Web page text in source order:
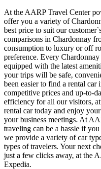
At the AARP Travel Center
offer you a variety of
best price to suit our
comparisons in Chardonnay
consumption to luxury or off
preference. Every
equipped with the latest
your trips will be safe,
been easier to find a rental
competitive prices and up-to-
efficiency for all our visitors,
rental car today and enjoy
your business meetings. At
traveling can be a hassle if
we provide a variety of car
types of travelers. Your next
just a few clicks away, at the
Expedia.